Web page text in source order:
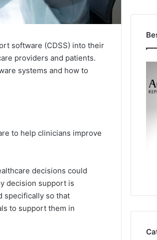
software (CDSS) into their
providers and patients.
systems and how to
to help clinicians improve
decisions could
decision support is
specifically so that
to support them in